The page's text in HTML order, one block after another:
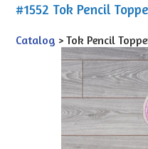
#1552 Tok Pencil
Catalog > Tok Pencil